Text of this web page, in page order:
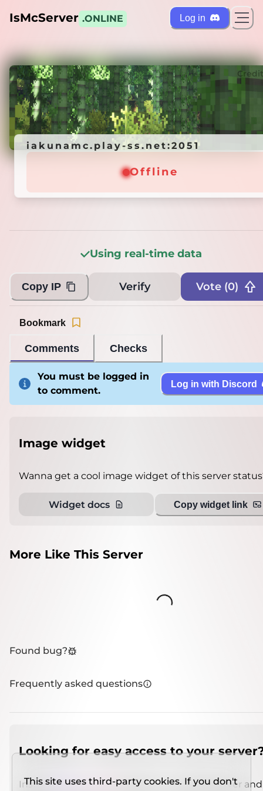
IsMcServer .ONLINE Log in
iakunamc.play-ss.net:2051
iakunamc.play-ss.net:2051
Offline
Using real-time data
Copy IP Verify Vote (0)
Comments Checks
Bookmark
You must be logged in
to comment.
Log in with Discord
Image widget
Wanna get a cool image widget of this server
Widget docs Copy widget link
More Like This Server
Loading...
Found bug?
Frequently asked questions
Looking for easy access to your
Install IMCSO Insight plugin on a verified server
This site uses third-party cookies. If you don't